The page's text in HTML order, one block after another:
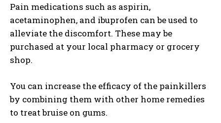
Pain medications such as aspirin,
acetaminophen, and ibuprofen can be used to
alleviate the discomfort. These may be
purchased at your local pharmacy or grocery
shop.
You can increase the efficacy of the painkillers
by combining them with other home remedies
to treat bruise on gums.